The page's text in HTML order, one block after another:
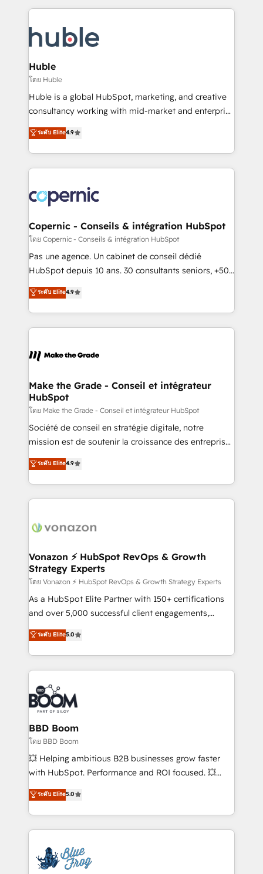
WooCommerce, BuilderTrend, and more Experience
the difference — reach out to see how AI + HubSpot
results)! In short, our services include: - HubSpot
HubSpot development: websites, custom modules,
integrations - Marketing & sales solutions: digital
marketing, advertising, campaigns, content and
design We connect people, data and technology to
improve customer experiences. With our bright
people, exciting ideas and can-do mentality, we
your challenge; our passionate and growth driven
team of 100+ experts is ready for you! Driving digital
Huble
โดย Huble
Huble is a global HubSpot, marketing, and creative
consultancy working with mid-market and enterprise
businesses. We go beyond implementation, shaping
the strategy, processes, and teams that turn
HubSpot into a genuine growth engine. Named
HubSpot's Global Partner of the Year in 2024,
worldwide, and with over 15 years in the ecosystem,
Huble has built a track record that speaks for itself.
One company, one operating model, delivering
across offices and consulting teams in the UK, USA,
Canada, Germany, France, Belgium, Singapore, and
South Africa. Certified compliant with ISO/IEC
international offices and 175+ employees.
ระดับ Elite4.9
Copernic - Conseils & intégration HubSpot
โดย Copernic - Conseils & intégration HubSpot
Pas une agence. Un cabinet de conseil dédié
HubSpot depuis 10 ans. 30 consultants seniors, +500
clients, un ROI mesurable. Notre mission : faire de
HubSpot un vrai levier de performance pour votre
organisation. Cela passe par la compréhension de
vos processus, la fiabilisation de vos données et
la plateforme. Nos domaines d'intervention : -
& reprise de données - Stratégie RevOps &
alignement Marketing / Sales - Data, reporting &
tableaux de bord - Onboarding, audit &
optimisation - Intégrations métiers (ERP, téléphonie,
e-commerce) - Formation & accompagnement au
et grandes entreprises en France et à l'international,
dans des secteurs variés : SaaS, immobilier,
ระดับ Elite4.9
Make the Grade - Conseil et intégrateur
HubSpot
โดย Make the Grade - Conseil et intégrateur HubSpot
Société de conseil en stratégie digitale, notre
mission est de soutenir la croissance des entreprises
B2B à travers l’acquisition de nouveaux clients,
l'intégration CRM et le développement des revenus
auprès de vos comptes existants. En France et à
l'international, nous travaillons avec des ETI
delà d’une simple transformation digitale et des
➤ L’intégration de CRM et de méthodologie RevOps
pour aligner les équipes marketing, commerciales et
support client (data migration, synchronisation API,
audit et maintenance) ➤ La création de sites internet
de conversion qui transforment les visiteurs en
stratégies d'acquisition marketing (SEO, SEA,
inbound, automatisation marketing, ABM, IA,
experts conseil - 150 certifications HubSpot
cumulées
ระดับ Elite4.9
Vonazon ⚡ HubSpot RevOps & Growth
Strategy Experts
โดย Vonazon ⚡ HubSpot RevOps & Growth Strategy Experts
As a HubSpot Elite Partner with 150+ certifications
and over 5,000 successful client engagements,
Vonazon turns marketing complexity into
measurable, scalable growth. From onboarding to
enterprise-grade campaigns, our in-house team
builds scalable strategies that drive long-term
revenue. ⚙️ HubSpot Integration & Optimization •
Seamless CRM, CMS, and automation setup •
Complex platform migrations and data cleanups •
Custom APIs and third-party integrations 📈 End-to-
End Revenue Acceleration • Lifecycle marketing and
pipeline growth programs • Sales enablement tools
and CRM optimization • Retention strategies with
Execution • 750+ onboardings and 2,000+
implementations • Deep expertise across marketing,
ระดับ Elite5.0
BBD Boom
โดย BBD Boom
💥 Helping ambitious B2B businesses grow faster
with HubSpot. Performance and ROI focused. 💥
BBD Boom is the HubSpot partner that can help you
to HubSpot Better. We work with your teams to
solve all your HubSpot challenges and improve user
adoption, sales process and marketing results.
the first time 🔧 Designing and optimising your
HubSpot set-up for better results 🌐 Website design
ระดับ Elite5.0